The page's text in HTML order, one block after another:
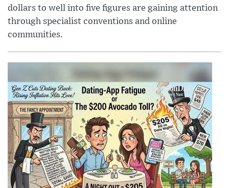
dollars to well into five figures are gaining attention
through specialist conventions and online
communities.